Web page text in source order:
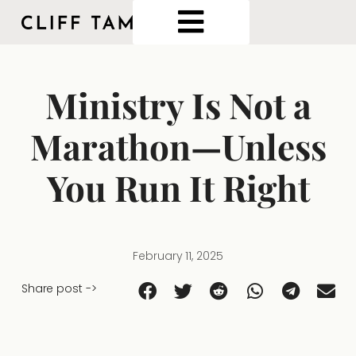
Ministry Is Not a
Marathon—Unless
You Run It Right
February 11, 2025
Share post ->